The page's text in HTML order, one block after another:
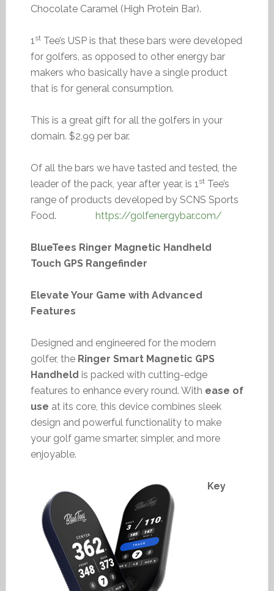
Chocolate Caramel (High Protein Bar).
1stTee’s USP is that these bars were developed
for golfers, as opposed to other energy bar
makers who basically have a single product
that is for general consumption.
This is a great gift for all the golfers in your
domain. $2.99 per bar.
Of all the bars we have tasted and tested, the
leader of the pack, year after year, is 1stTee’s
range of products developed by SCNS Sports
Food. https://golfenergybar.com/
BlueTees Ringer Magnetic Handheld
Touch GPS Rangefinder
Elevate Your Game with Advanced
Features
Designed and engineered for the modern
golfer, the Ringer Smart Magnetic GPS
Handheld is packed with cutting-edge
features to enhance every round. With ease of
use at its core, this device combines sleek
design and powerful functionality to make
your golf game smarter, simpler, and more
enjoyable.
Key